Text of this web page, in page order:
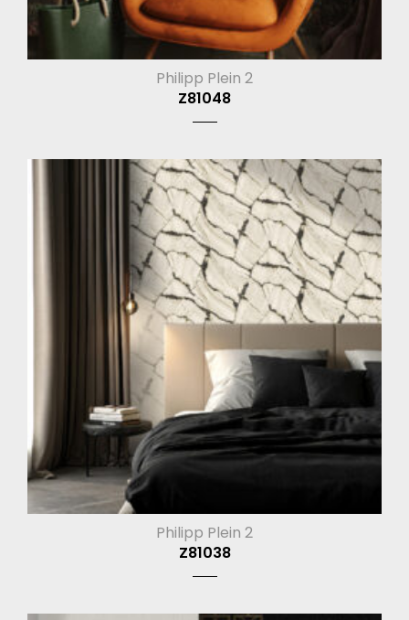
Philipp Plein 2
Z81048
Philipp Plein 2
Z81038